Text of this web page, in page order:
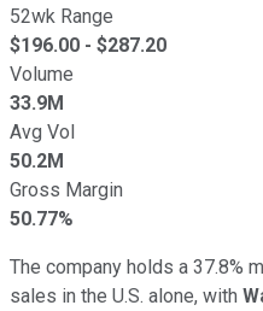
52wk Range
$196.00 - $287.20
Volume
33.9M
Avg Vol
50.2M
Gross Margin
50.77%
The company holds a 37.8%
sales in the U.S. alone, with